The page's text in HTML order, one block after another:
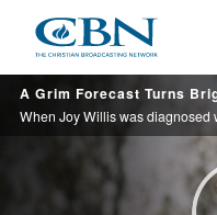
main
content
A Grim Forecast Turns